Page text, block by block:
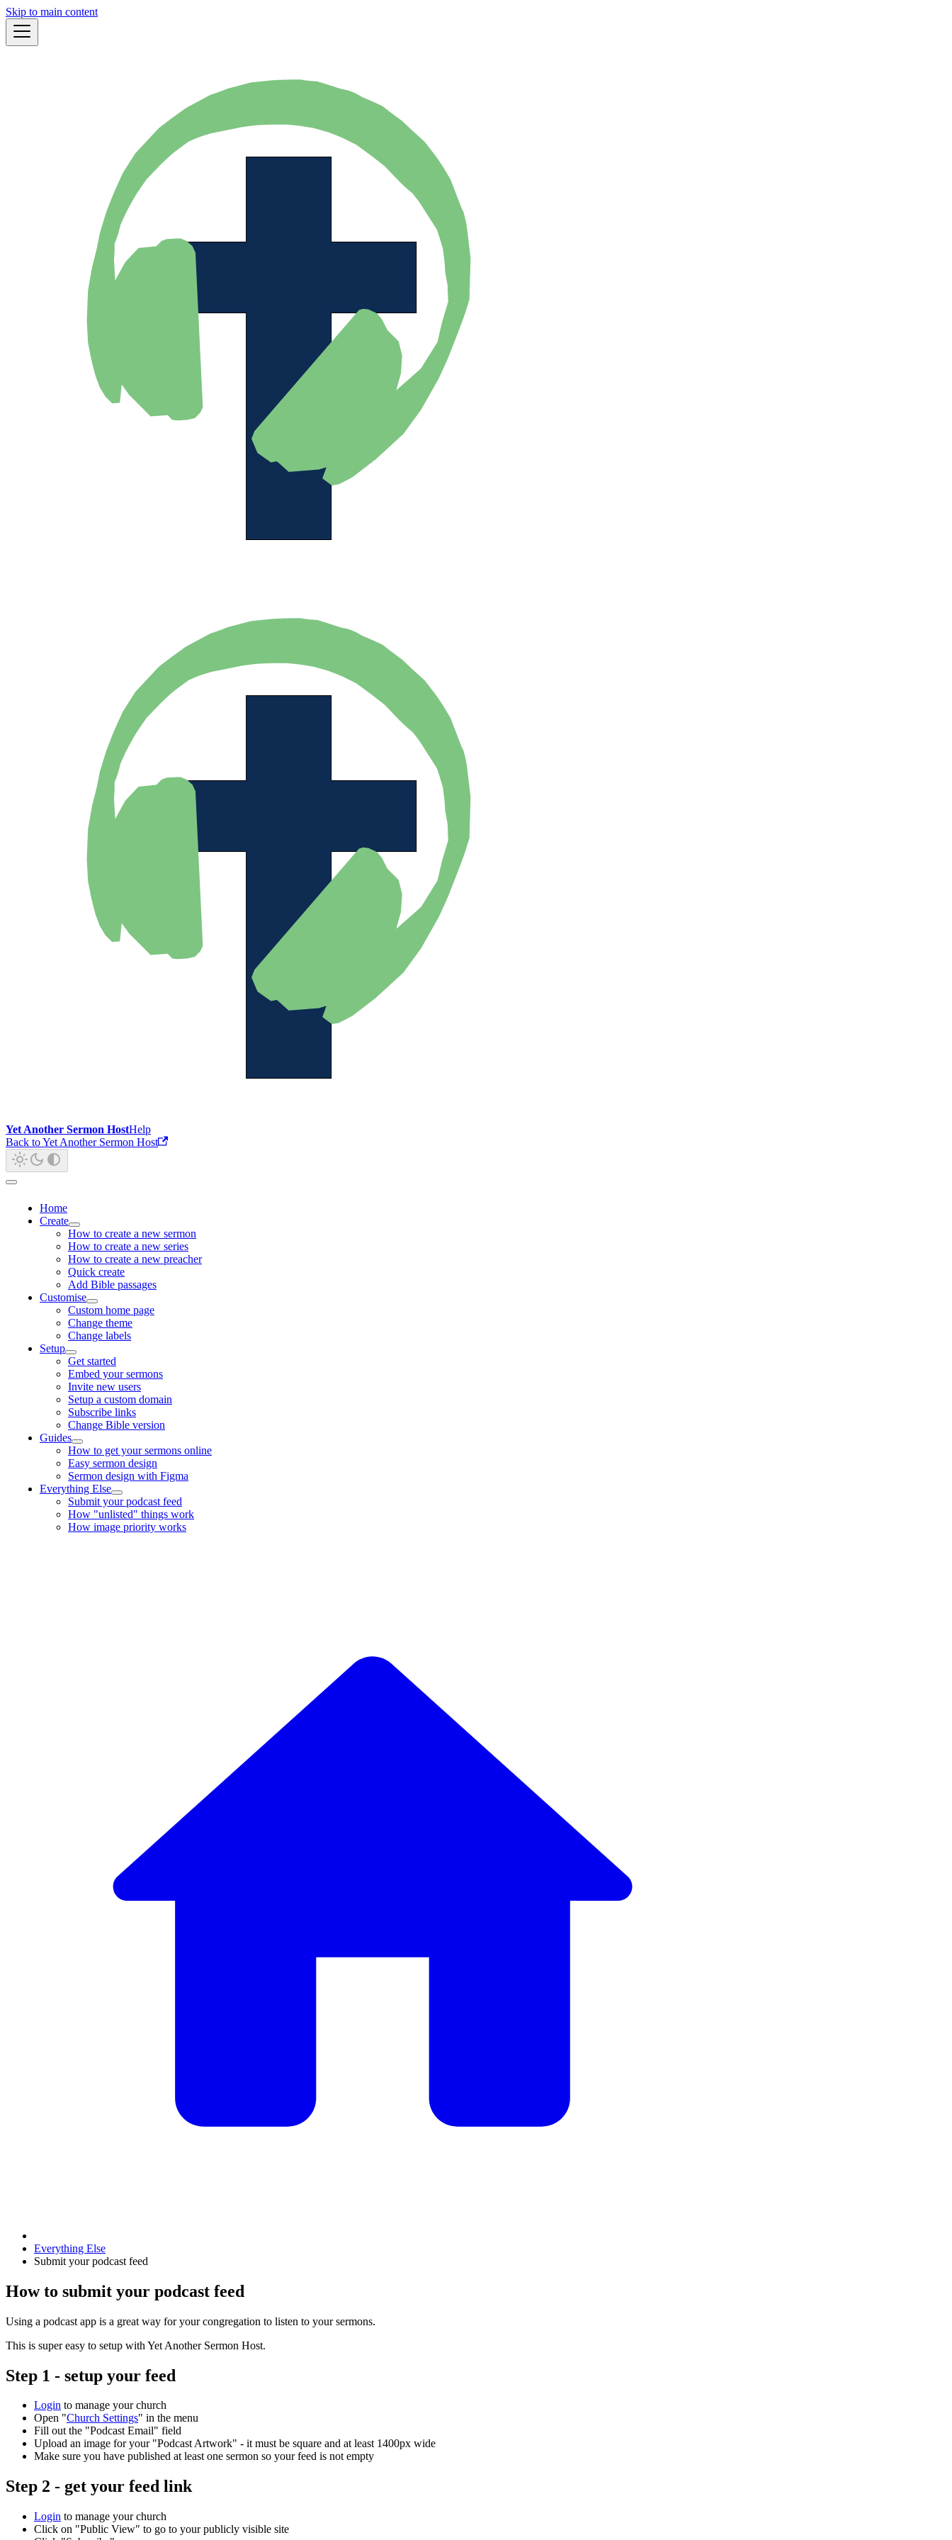
Skip to main content
Yet Another Sermon HostHelp
Back to Yet Another Sermon Host
Home
Create
How to create a new sermon
How to create a new series
How to create a new preacher
Quick create
Add Bible passages
Customise
Custom home page
Change theme
Change labels
Setup
Get started
Embed your sermons
Invite new users
Setup a custom domain
Subscribe links
Change Bible version
Guides
How to get your sermons online
Easy sermon design
Sermon design with Figma
Everything Else
Submit your podcast feed
How "unlisted" things work
How image priority works
Everything Else
Submit your podcast feed
How to submit your podcast feed
Using a podcast app is a great way for your congregation to listen to your sermons.
This is super easy to setup with Yet Another Sermon Host.
Step 1 - setup your feed
Login to manage your church
Open "Church Settings" in the menu
Fill out the "Podcast Email" field
Upload an image for your "Podcast Artwork" - it must be square and at least 1400px wide
Make sure you have published at least one sermon so your feed is not empty
Step 2 - get your feed link
Login to manage your church
Click on "Public View" to go to your publicly visible site